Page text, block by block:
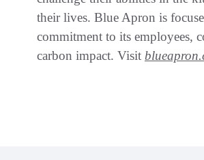
their lives. Blue Apron is
commitment to its employees,
carbon impact. Visit